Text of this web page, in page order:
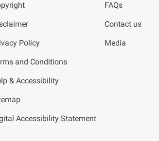
Policy
and Conditions
& Accessibility
Accessibility Statement
FAQs
Contact us
Media